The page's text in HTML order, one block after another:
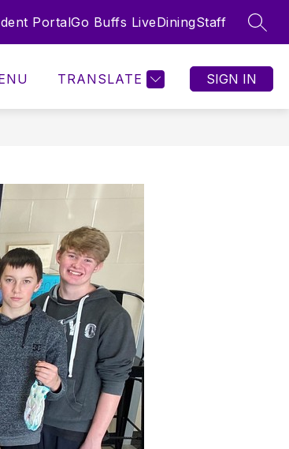
PortalGo Buffs LiveDiningStaff
TRANSLATE SIGN IN